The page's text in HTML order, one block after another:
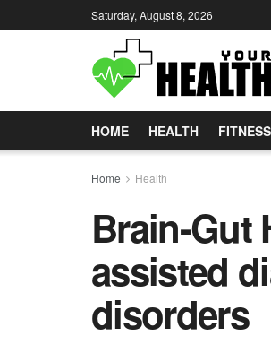
Saturday, August 8, 2026
HOME HEALTH FITNESS
Home Health
Brain-Gut
assisted
disorders